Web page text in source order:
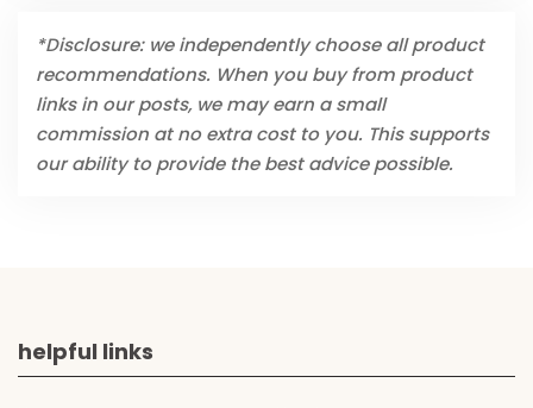
*Disclosure: we independently choose all product
recommendations. When you buy from product
links in our posts, we may earn a small
commission at no extra cost to you. This supports
our ability to provide the best advice possible.
helpful links